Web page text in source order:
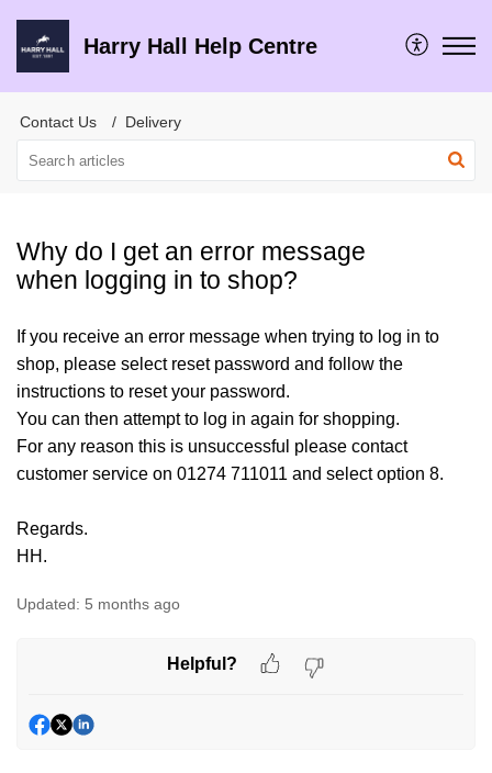
Harry Hall Help Centre
Contact Us Delivery
Why do I get an error message
when logging in to shop?
If you receive an error message when trying to log in to
shop, please select reset password and follow the
instructions to reset your password.
You can then attempt to log in again for shopping.
For any reason this is unsuccessful please contact
customer service on 01274 711011 and select option 8.
Regards.
HH.
Updated: 5 months ago
Helpful?